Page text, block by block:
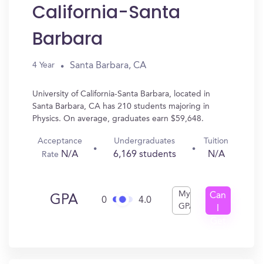
California-Santa
Barbara
4 Year Santa Barbara, CA
University of California-Santa Barbara, located in
Santa Barbara, CA has 210 students majoring in
Physics. On average, graduates earn $59,648.
Acceptance
Rate N/A
Undergraduates
6,169 students
Tuition
N/A
GPA 0 4.0
My
GPA
Can